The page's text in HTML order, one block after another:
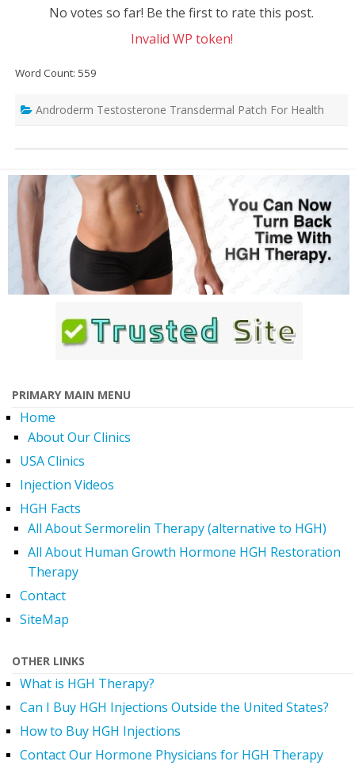
No votes so far! Be the first to rate this post.
Invalid WP token!
Word Count: 559
Androderm Testosterone Transdermal Patch For Health
PRIMARY MAIN MENU
Home
About Our Clinics
USA Clinics
Injection Videos
HGH Facts
All About Sermorelin Therapy (alternative to HGH)
All About Human Growth Hormone HGH Restoration
Therapy
Contact
SiteMap
OTHER LINKS
What is HGH Therapy?
Can I Buy HGH Injections Outside the United States?
How to Buy HGH Injections
Contact Our Hormone Physicians for HGH Therapy